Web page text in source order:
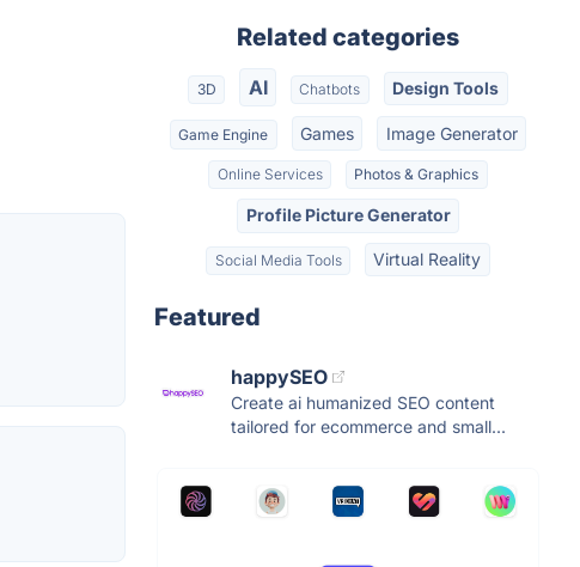
Related categories
3D AI Chatbots Design Tools
Game Engine Games Image Generator
Online Services Photos & Graphics
Profile Picture Generator
Social Media Tools Virtual Reality
Featured
happySEO
Create ai humanized SEO content
tailored for ecommerce and small...